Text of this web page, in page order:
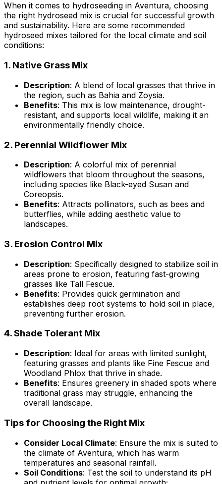
When it comes to hydroseeding in Aventura, choosing
the right hydroseed mix is crucial for successful growth
and sustainability. Here are some recommended
hydroseed mixes tailored for the local climate and soil
conditions:
1. Native Grass Mix
Description: A blend of local grasses that thrive in
the region, such as Bahia and Zoysia.
Benefits: This mix is low maintenance, drought-
resistant, and supports local wildlife, making it an
environmentally friendly choice.
2. Perennial Wildflower Mix
Description: A colorful mix of perennial
wildflowers that bloom throughout the seasons,
including species like Black-eyed Susan and
Coreopsis.
Benefits: Attracts pollinators, such as bees and
butterflies, while adding aesthetic value to
landscapes.
3. Erosion Control Mix
Description: Specifically designed to stabilize soil in
areas prone to erosion, featuring fast-growing
grasses like Tall Fescue.
Benefits: Provides quick germination and
establishes deep root systems to hold soil in place,
preventing further erosion.
4.Shade Tolerant Mix
Description: Ideal for areas with limited sunlight,
featuring grasses and plants like Fine Fescue and
Woodland Phlox that thrive in shade.
Benefits: Ensures greenery in shaded spots where
traditional grass may struggle, enhancing the
overall landscape.
Tips for Choosing the Right Mix
Consider Local Climate: Ensure the mix is suited to
the climate of Aventura, which has warm
temperatures and seasonal rainfall.
Soil Conditions: Test the soil to understand its pH